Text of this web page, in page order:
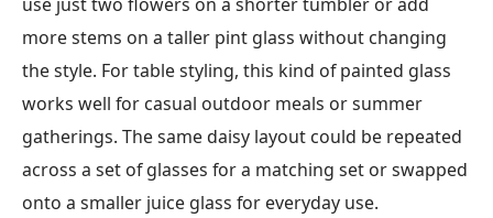
use just two flowers on a shorter tumbler or add
more stems on a taller pint glass without changing
the style. For table styling, this kind of painted glass
works well for casual outdoor meals or summer
gatherings. The same daisy layout could be repeated
across a set of glasses for a matching set or swapped
onto a smaller juice glass for everyday use.